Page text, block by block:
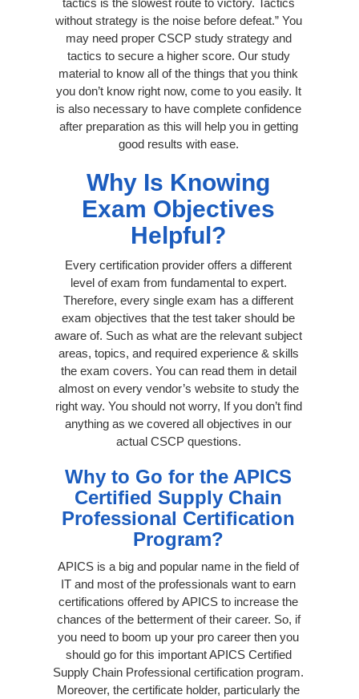
tactics is the slowest route to victory. Tactics
without strategy is the noise before defeat.” You
may need proper CSCP study strategy and
tactics to secure a higher score. Our study
material to know all of the things that you think
you don’t know right now, come to you easily. It
is also necessary to have complete confidence
after preparation as this will help you in getting
good results with ease.
Why Is Knowing
Exam Objectives
Helpful?
Every certification provider offers a different
level of exam from fundamental to expert.
Therefore, every single exam has a different
exam objectives that the test taker should be
aware of. Such as what are the relevant subject
areas, topics, and required experience & skills
the exam covers. You can read them in detail
almost on every vendor’s website to study the
right way. You should not worry, If you don’t find
anything as we covered all objectives in our
actual CSCP questions.
Why to Go for the APICS
Certified Supply Chain
Professional Certification
Program?
APICS is a big and popular name in the field of
IT and most of the professionals want to earn
certifications offered by APICS to increase the
chances of the betterment of their career. So, if
you need to boom up your pro career then you
should go for this important APICS Certified
Supply Chain Professional certification program.
Moreover, the certificate holder, particularly the